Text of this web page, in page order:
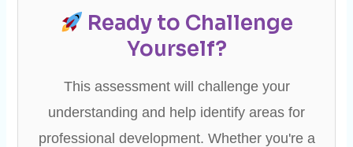
Ready to Challenge
Yourself?
This assessment will challenge your
understanding and help identify areas for
professional development. Whether you're a